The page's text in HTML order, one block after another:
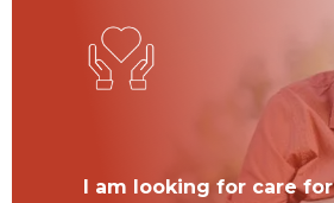
I am looking for care for